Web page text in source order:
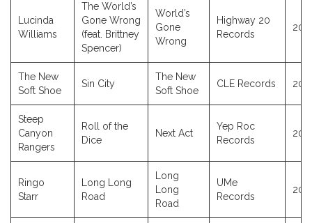
Lucinda
Williams
The World’s
Gone Wrong
(feat. Brittney
Spencer)
World’s
Gone
Wrong
Highway 20
Records
The New
Soft Shoe
Sin City
The New
Soft Shoe
CLE Records
Steep
Canyon
Rangers
Roll of the
Dice
Next Act
Yep Roc
Records
Ringo
Starr
Long Long
Road
Long
Long
Road
UMe
Records